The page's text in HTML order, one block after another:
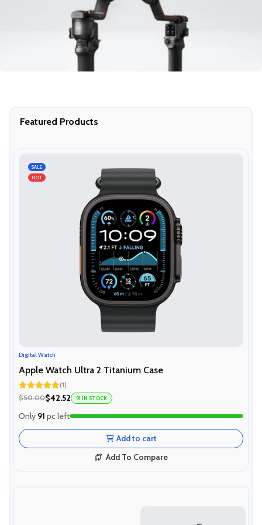
Featured Products
SALE
HOT
Digital Watch
Apple Watch Ultra 2 Titanium Case
Rated5.00
out of 5
(1)
$50.00$42.52 91 IN STOCK
Only 91 pc left
Add to cart
Add To Compare